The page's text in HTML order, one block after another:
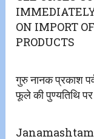
ON IMPORT
PRODUCTS
गुरु नानक प्रकाश
फूले की पुण्यतिथि पर